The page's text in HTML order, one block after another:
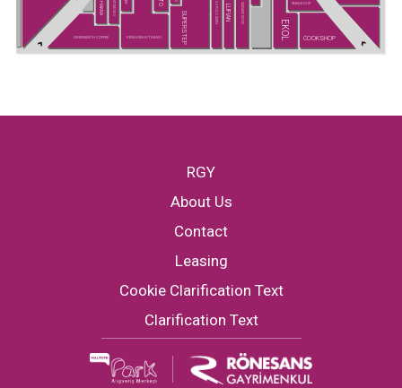
CHAKRA
COOKSHOP
EKOL
GREENWICH COFFEE
HATEMOĞLU LUFIAN MADAME MOSS
PENGUEN KİTABEVİ
SNEAKS UP
SUPERSTEP U.S POLO ASSN.
RGY
About Us
Contact
Leasing
Cookie Clarification Text
Clarification Text